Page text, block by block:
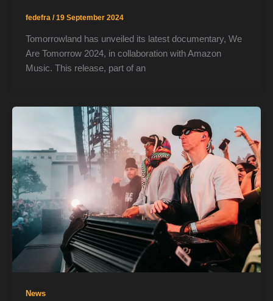
fedefra /19 September 2024
Tomorrowland has unveiled its latest documentary, We
Are Tomorrow 2024, in collaboration with Amazon
Music. This release, part of an
News